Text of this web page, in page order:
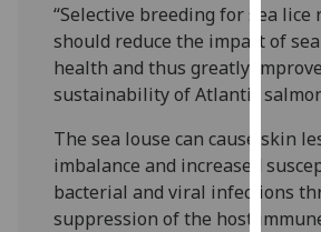
all
“Selective breeding for sea lice
should reduce the impact of
health and thus greatly
sustainability of Atlantic
The sea louse can cause skin
imbalance and increased
bacterial and viral infections
suppression of the host